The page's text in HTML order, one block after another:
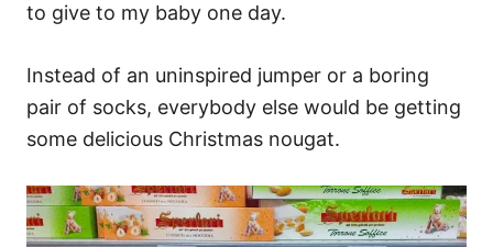
to give to my baby one day.
Instead of an uninspired jumper or a boring
pair of socks, everybody else would be getting
some delicious Christmas nougat.